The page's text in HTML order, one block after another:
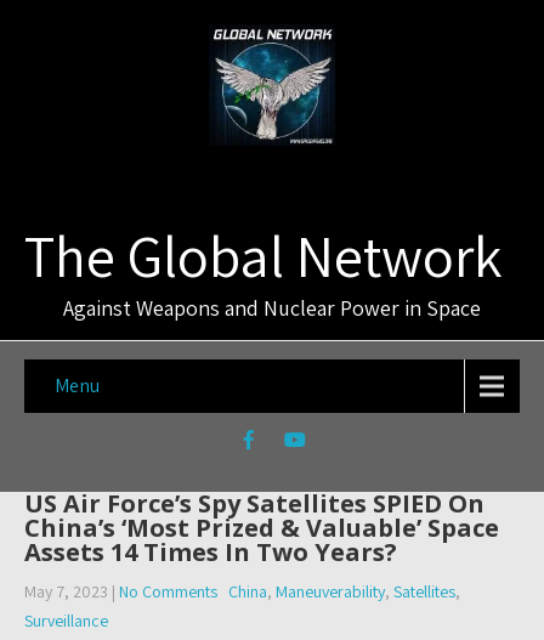
The Global Network
Against Weapons and Nuclear Power in Space
Menu
US Air Force’s Spy Satellites SPIED On
China’s ‘Most Prized & Valuable’ Space
Assets 14 Times In Two Years?
May 7, 2023 | No Comments China, Maneuverability, Satellites,
Surveillance